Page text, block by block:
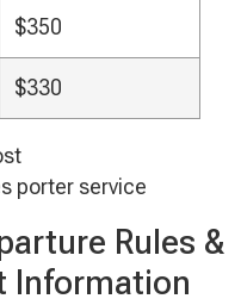
$350
$330
porter service
Rules &
Information